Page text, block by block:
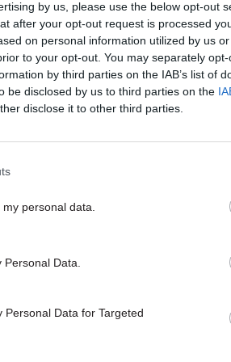
by us, please use the below opt-out
after your opt-out request is processed
on personal information utilized by us
to your opt-out. You may separately
by third parties on the IAB’s list of
be disclosed by us to third parties on the
disclose it to other third parties.
personal data.
Data.
Data for Targeted
take “a number of weeks”,
on discretionary leave.
Former cabinet
rule-breaking
a challenging time for the
have been fantastic and I